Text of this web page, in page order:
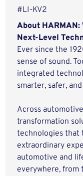
#LI-KV2
About
Next-Level
Ever since the
sense of sound.
integrated
smarter, safer,
Across
transformation
technologies that
extraordinary
automotive and
everywhere, from